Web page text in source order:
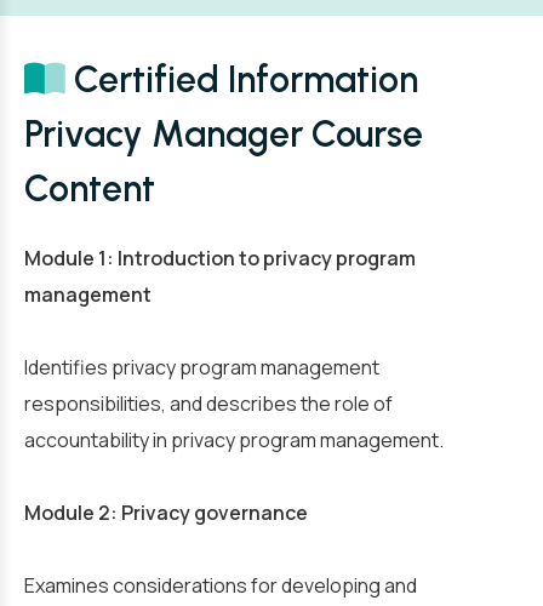
Certified Information
Privacy Manager Course
Content
Module 1: Introduction to privacy program
management
Identifies privacy program management
responsibilities, and describes the role of
accountability in privacy program management.
Module 2: Privacy governance
Examines considerations for developing and